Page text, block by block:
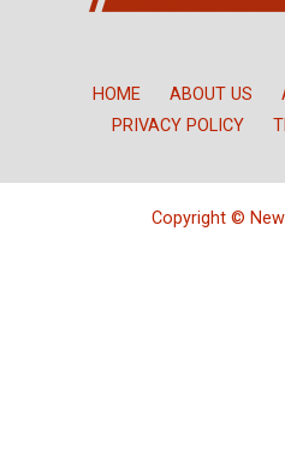
HOME ABOUT US
PRIVACY POLICY
Copyright ©